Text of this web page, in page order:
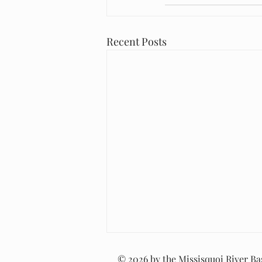
Recent Posts
© 2026 by the Missisquoi River